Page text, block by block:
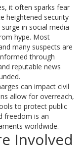
it often sparks fear
heightened security
in social media
hype. Most
many suspects are
through
reputable news
can impact civil
allow for overreach,
to protect public
freedom is an
worldwide.
Involved